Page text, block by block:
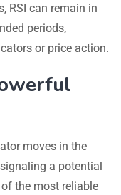
RSI can remain in
periods,
or price action.
moves in the
a potential
the most reliable